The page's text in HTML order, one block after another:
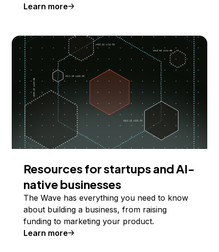
Learn more
Resources for startups and AI-
native businesses
The Wave has everything you need to know
about building a business, from raising
funding to marketing your product.
Learn more